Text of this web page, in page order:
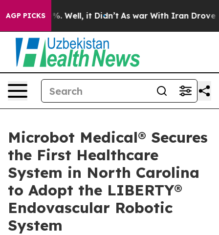
AGP PICKS
40%. Well, it Didn’t As war With Iran Drove oil
Microbot Medical® Secures
the First Healthcare
System in North Carolina
to Adopt the LIBERTY®
Endovascular Robotic
System